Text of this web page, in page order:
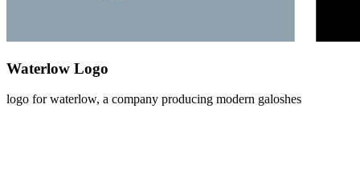
Waterlow Logo
logo for waterlow, a company producing modern galoshes